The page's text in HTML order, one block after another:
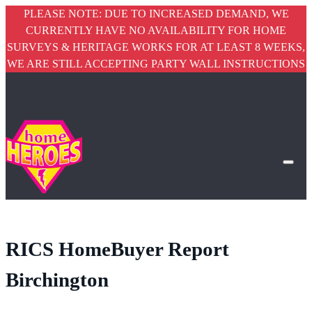
PLEASE NOTE: DUE TO INCREASED DEMAND, WE
CURRENTLY HAVE NO AVAILABILITY FOR HOME
SURVEYS & HERITAGE WORKS FOR AT LEAST 8 WEEKS,
WE ARE STILL ACCEPTING PARTY WALL INSTRUCTIONS
RICS HomeBuyer Report
Birchington